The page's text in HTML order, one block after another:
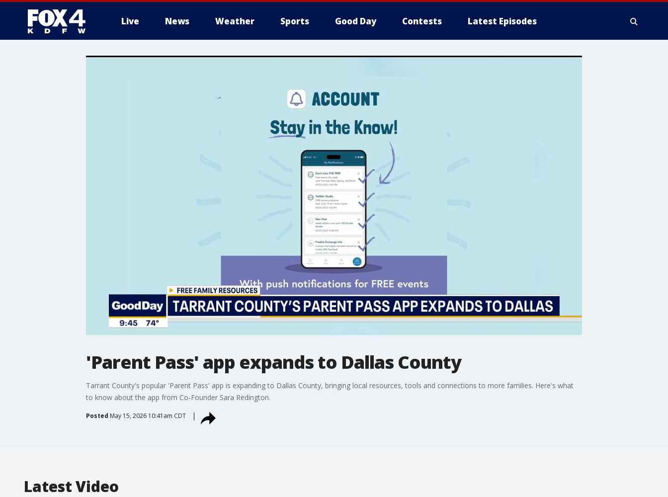
Live News Weather Sports Good Day Contests Latest Episodes
More
'Parent Pass' app expands to Dallas County
Tarrant County's popular 'Parent Pass' app is expanding to Dallas County, bringing local resources, tools and connections to more families. Here's what
to know about the app from Co-Founder Sara Redington.
Posted May 15, 2026 10:41am CDT
Latest Video